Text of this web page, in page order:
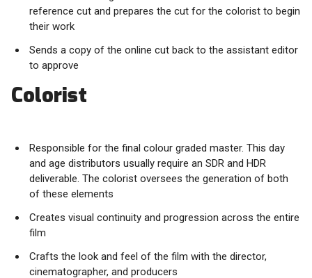
reference cut and prepares the cut for the colorist to begin
their work
Sends a copy of the online cut back to the assistant editor
to approve
Colorist
Responsible for the final colour graded master. This day
and age distributors usually require an SDR and HDR
deliverable. The colorist oversees the generation of both
of these elements
Creates visual continuity and progression across the entire
film
Crafts the look and feel of the film with the director,
cinematographer, and producers